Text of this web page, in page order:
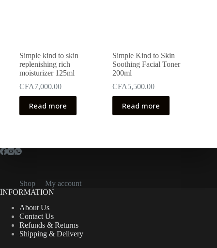
Simple kind to skin
replenishing rich
moisturizer 125ml
CFA7,000.00
Read more
Simple Kind to Skin
Soothing Facial Toner
200ml
CFA5,500.00
Read more
Shop
My account
INFORMATION
About Us
Contact Us
Refunds & Returns
Shipping & Delivery